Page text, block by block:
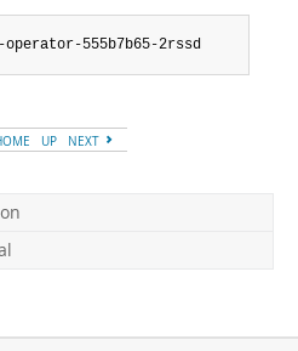
operator-555b7b65-2rssd
UP NEXT